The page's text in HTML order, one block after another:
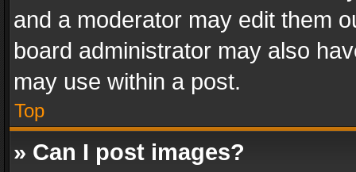
and a moderator may edit them
board administrator may also
may use within a post.
Top
» Can I post images?